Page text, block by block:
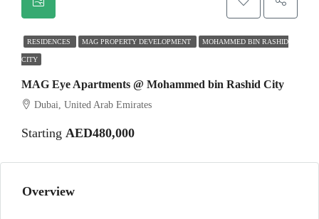
RESIDENCES MAG PROPERTY DEVELOPMENT MOHAMMED BIN RASHID
CITY
MAG Eye Apartments @ Mohammed bin Rashid City
Dubai, United Arab Emirates
Starting AED480,000
Overview